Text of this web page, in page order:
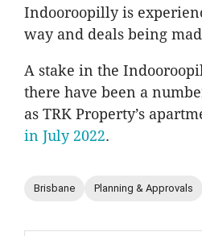
Indooroopilly is
way and deals being
A stake in the
there have been a
as TRK Property’s
in July 2022.
Brisbane Planning & Approvals